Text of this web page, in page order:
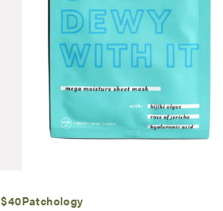
$40Patchology